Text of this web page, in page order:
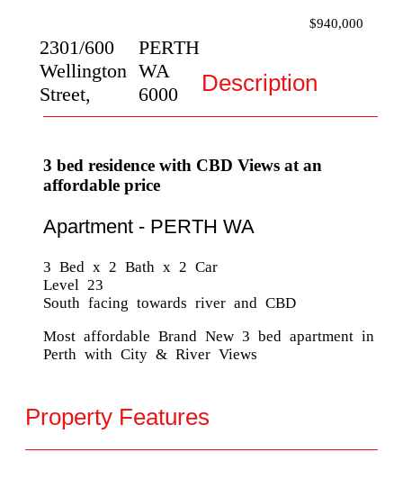
2301/600
Wellington
Street,
PERTH
WA
6000
$940,000
Description
3 bed residence with CBD Views at an
affordable price
Apartment - PERTH WA
3 Bed x 2 Bath x 2 Car
Level 23
South facing towards river and CBD
Most affordable Brand New 3 bed apartment in
Perth with City & River Views
Property Features